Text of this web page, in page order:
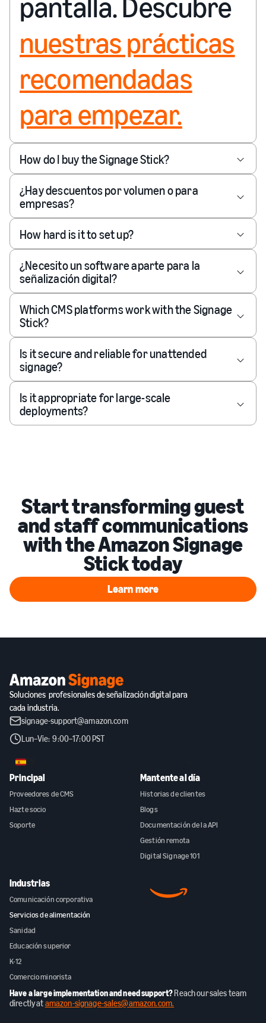
pantalla. Descubre
nuestras prácticas
recomendadas
para empezar.
How do I buy the Signage Stick?
¿Hay descuentos por volumen o para
empresas?
How hard is it to set up?
¿Necesito un software aparte para la
señalización digital?
Which CMS platforms work with the Signage
Stick?
Is it secure and reliable for unattended
signage?
Is it appropriate for large-scale
deployments?
Start transforming guest
and staff communications
with the Amazon Signage
Stick today
Learn more
Learn more
Soluciones profesionales de señalización digital para
cada industria.
signage-support@amazon.com
Lun–Vie: 9:00–17:00 PST
ES
Principal
Proveedores de CMS
Hazte socio
Soporte
Mantente al día
Historias de clientes
Blogs
Documentación de la API
Gestión remota
Digital Signage 101
Industrias
Comunicación corporativa
Servicios de alimentación
Sanidad
Educación superior
K-12
Comercio minorista
Have a large implementation and need support? Reach our sales team
directly atamazon-signage-sales@amazon.com.